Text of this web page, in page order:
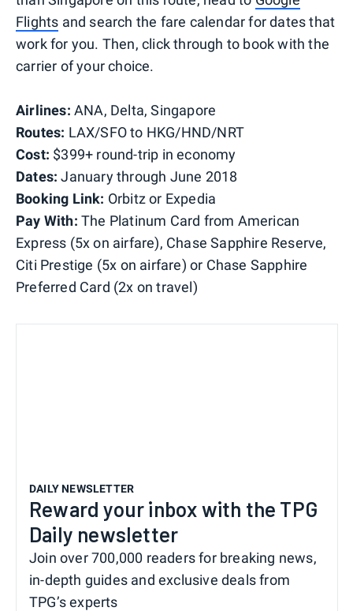
Flights and search the fare calendar for dates that
work for you. Then, click through to book with the
carrier of your choice.
Airlines: ANA, Delta, Singapore
Routes: LAX/SFO to HKG/HND/NRT
Cost: $399+ round-trip in economy
Dates: January through June 2018
Booking Link: Orbitz or Expedia
Pay With: The Platinum Card from American
Express (5x on airfare), Chase Sapphire Reserve,
Citi Prestige (5x on airfare) or Chase Sapphire
Preferred Card (2x on travel)
DAILY NEWSLETTER
Reward your inbox with the TPG
Daily newsletter
Join over 700,000 readers for breaking news,
in-depth guides and exclusive deals from
TPG’s experts